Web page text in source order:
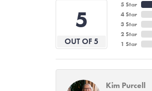
5
OUT OF 5
5 Star
4 Star
3 Star
2 Star
1 Star
Kim Purcell